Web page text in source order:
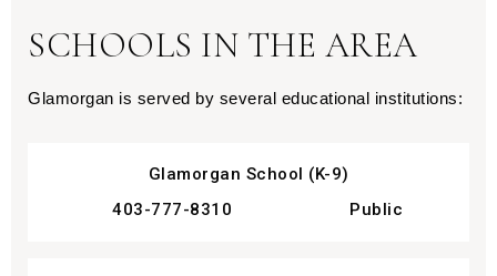
SCHOOLS IN THE AREA
Glamorgan is served by several educational institutions:
Glamorgan School (K-9)
403-777-8310
Public